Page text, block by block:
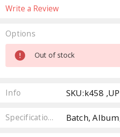
Write a Review
Options
Current
Stock:
Out of stock
Info SKU:k458
Specifications Batch,